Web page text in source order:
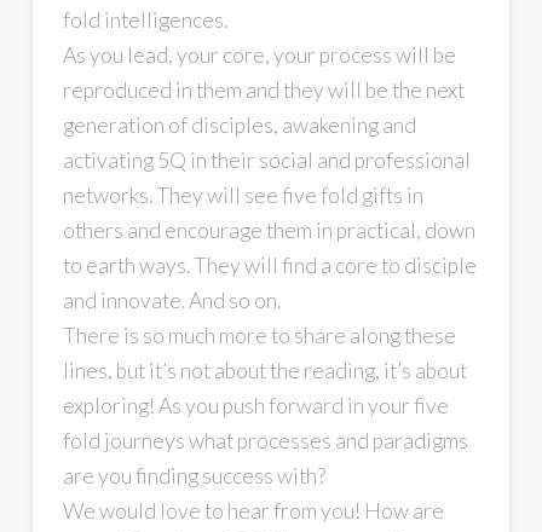
fold intelligences.
As you lead, your core, your process will be
reproduced in them and they will be the next
generation of disciples, awakening and
activating 5Q in their social and professional
networks. They will see five fold gifts in
others and encourage them in practical, down
to earth ways. They will find a core to disciple
and innovate. And so on.
There is so much more to share along these
lines, but it’s not about the reading, it’s about
exploring! As you push forward in your five
fold journeys what processes and paradigms
are you finding success with?
We would love to hear from you! How are